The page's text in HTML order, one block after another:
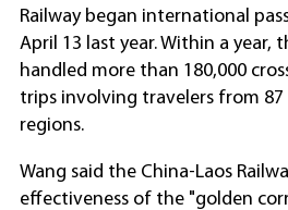
Railway began international
April 13 last year. Within a year,
handled more than 180,000
trips involving travelers from 87
regions.
Wang said the China-Laos
effectiveness of the "golden